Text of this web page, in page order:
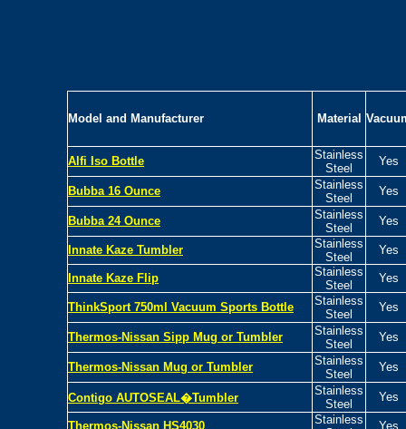
Model and Manufacturer Material
Alfi Iso Bottle
Stainless
Steel
Yes
Bubba 16 Ounce
Stainless
Steel
Yes
Bubba 24 Ounce
Stainless
Steel
Yes
Innate Kaze Tumbler
Stainless
Steel
Yes
Innate Kaze Flip
Stainless
Steel
Yes
ThinkSport 750ml Vacuum Sports Bottle
Stainless
Steel
Yes
Thermos-Nissan Sipp Mug or Tumbler
Stainless
Steel
Yes
Thermos-Nissan Mug or Tumbler
Stainless
Steel
Yes
Contigo AUTOSEAL�Tumbler
Stainless
Steel
Yes
Thermos-Nissan HS4030
Stainless
Yes